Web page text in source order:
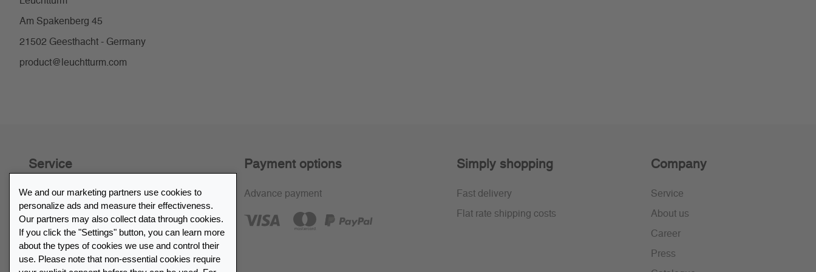
Am Spakenberg 45
21502 Geesthacht - Germany
product@leuchtturm.com
Service
30-day return policy
FAQ
Payment options
Advance payment
Simply shopping
Fast delivery
Flat rate shipping costs
Company
Service
About us
Career
Press
We and our marketing partners use cookies to
personalize ads and measure their effectiveness.
Our partners may also collect data through cookies.
If you click the "Settings" button, you can learn more
about the types of cookies we use and control their
use. Please note that non-essential cookies require